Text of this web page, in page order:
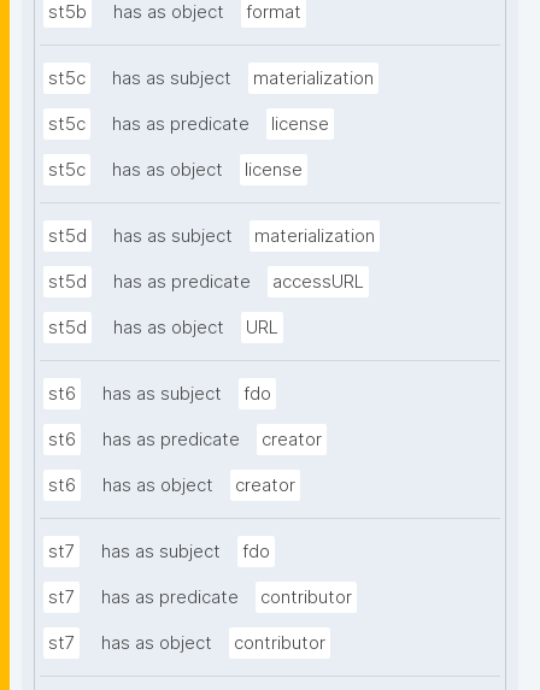
st5b has as object format
st5c has as subject materialization
st5c has as predicate license
st5c has as object license
st5d has as subject materialization
st5d has as predicate accessURL
st5d has as object URL
st6 has as subject fdo
st6 has as predicate creator
st6 has as object creator
st7 has as subject fdo
st7 has as predicate contributor
st7 has as object contributor